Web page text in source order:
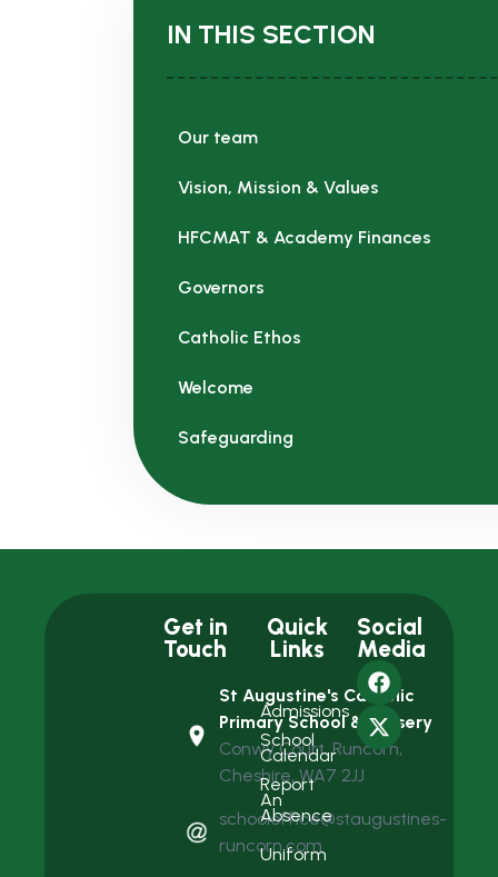
IN THIS SECTION
Our team
Vision, Mission & Values
HFCMAT & Academy Finances
Governors
Catholic Ethos
Welcome
Safeguarding
Get in
Touch
St Augustine's Catholic
Primary School & Nursery
Conwy Court, Runcorn,
Cheshire, WA7 2JJ
schooloffice@staugustines-
runcorn.com
Quick
Links
Admissions
School
Calendar
Report
An
Absence
Uniform
Social
Media